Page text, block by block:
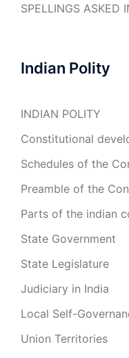
SPELLINGS ASKED
Indian Polity
INDIAN POLITY
Constitutional
Schedules of the
Preamble of the
Parts of the indian
State Government
State Legislature
Judiciary in India
Local Self-
Union Territories